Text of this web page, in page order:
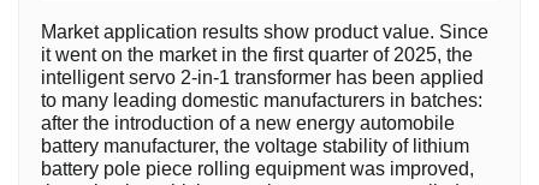
Market application results show product value. Since
it went on the market in the first quarter of 2025, the
intelligent servo 2-in-1 transformer has been applied
to many leading domestic manufacturers in batches:
after the introduction of a new energy automobile
battery manufacturer, the voltage stability of lithium
battery pole piece rolling equipment was improved,